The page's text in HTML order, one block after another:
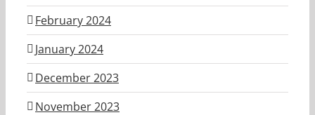
February 2024
January 2024
December 2023
November 2023